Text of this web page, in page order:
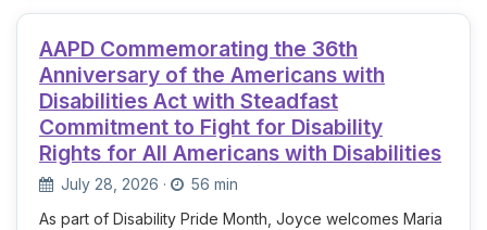
AAPD Commemorating the 36th
Anniversary of the Americans with
Disabilities Act with Steadfast
Commitment to Fight for Disability
Rights for All Americans with Disabilities
July 28, 2026 ·
56 min
As part of Disability Pride Month, Joyce welcomes Maria